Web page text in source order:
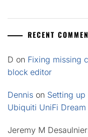
RECENT
D on Fixing missing
block editor
Dennis on Setting up
Ubiquiti UniFi
Jeremy M